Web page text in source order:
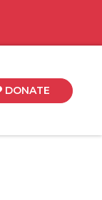
DONATE